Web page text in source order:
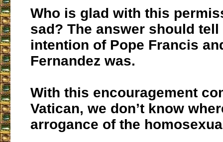
Who is glad with this
sad? The answer should
intention of Pope Francis
Fernandez was.
With this encouragement
Vatican, we don’t know
arrogance of the